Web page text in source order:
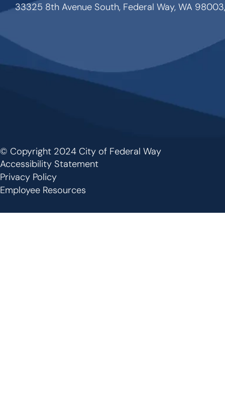
33325 8th Avenue South, Federal Way, WA
Footer
© Copyright 2024 City of Federal Way
Accessibility Statement
Privacy Policy
Employee Resources